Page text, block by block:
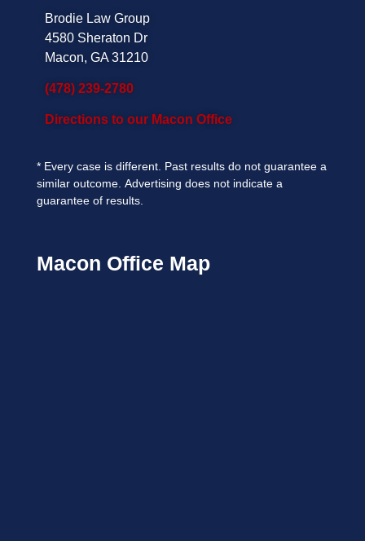
Brodie Law Group
4580 Sheraton Dr
Macon, GA 31210
(478) 239-2780
Directions to our Macon Office
* Every case is different. Past results do not guarantee a
similar outcome. Advertising does not indicate a
guarantee of results.
Macon Office Map